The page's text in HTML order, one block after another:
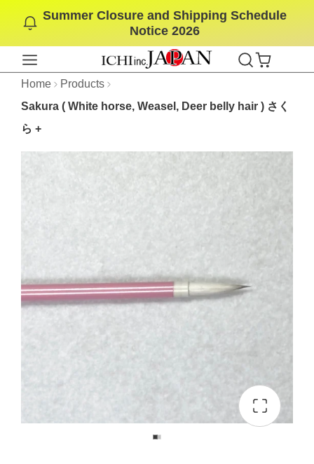
SKIP
CONTENT
Summer Closure and Shipping Schedule
Notice 2026
Home
Products
Sakura ( White horse, Weasel, Deer belly hair ) さく
ら +